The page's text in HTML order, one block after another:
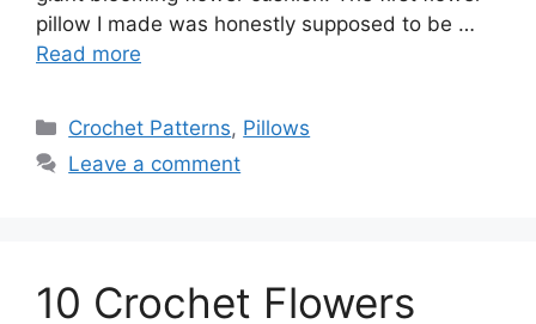
pillow I made was honestly supposed to be …
Read more
Categories
Crochet Patterns, Pillows
Leave a comment
10 Crochet Flowers